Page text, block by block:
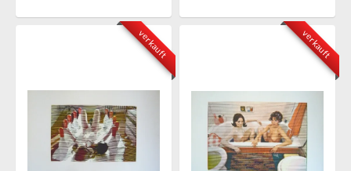
verkauft verkauft